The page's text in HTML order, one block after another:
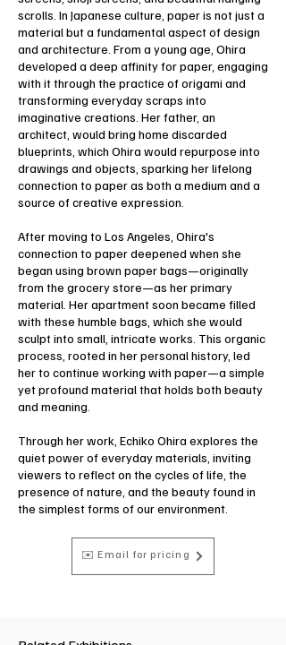
scrolls. In Japanese culture, paper is not just a
material but a fundamental aspect of design
and architecture. From a young age, Ohira
developed a deep affinity for paper, engaging
with it through the practice of origami and
transforming everyday scraps into
imaginative creations. Her father, an
architect, would bring home discarded
blueprints, which Ohira would repurpose into
drawings and objects, sparking her lifelong
connection to paper as both a medium and a
source of creative expression.
After moving to Los Angeles, Ohira's
connection to paper deepened when she
began using brown paper bags—originally
from the grocery store—as her primary
material. Her apartment soon became filled
with these humble bags, which she would
sculpt into small, intricate works. This organic
process, rooted in her personal history, led
her to continue working with paper—a simple
yet profound material that holds both beauty
and meaning.
Through her work, Echiko Ohira explores the
quiet power of everyday materials, inviting
viewers to reflect on the cycles of life, the
presence of nature, and the beauty found in
the simplest forms of our environment.
✉️ Email for pricing